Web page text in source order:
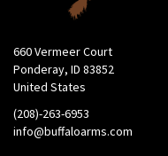
660 Vermeer Court
Ponderay, ID 83852
United States
(208)-263-6953
info@buffaloarms.com